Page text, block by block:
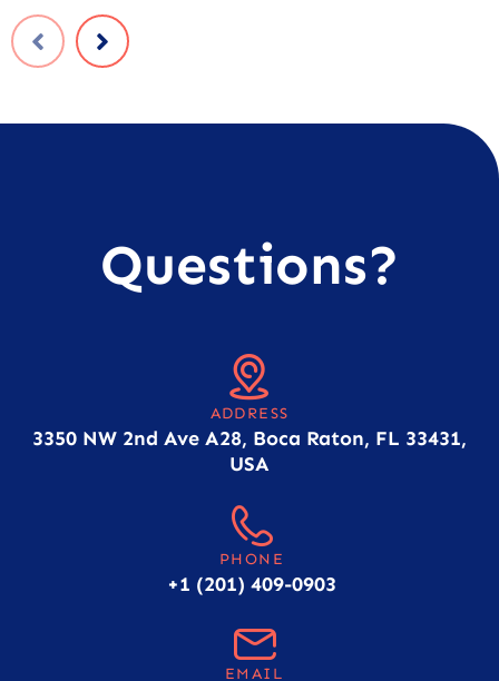
Questions?
ADDRESS
3350 NW 2nd Ave A28, Boca Raton, FL 33431,
USA
PHONE
+1 (201) 409-0903
EMAIL